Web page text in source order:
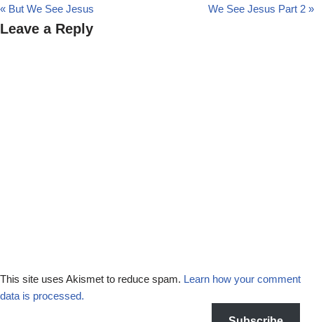
« But We See Jesus We See Jesus Part 2 »
Leave a Reply
This site uses Akismet to reduce spam. Learn how your comment
data is processed.